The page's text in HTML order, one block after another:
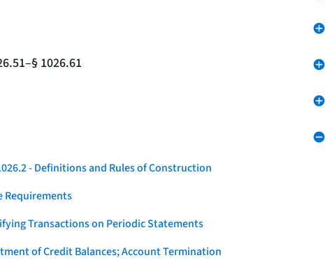
1026.61
- Definitions and Rules of Construction
Requirements
Transactions on Periodic Statements
of Credit Balances; Account Termination